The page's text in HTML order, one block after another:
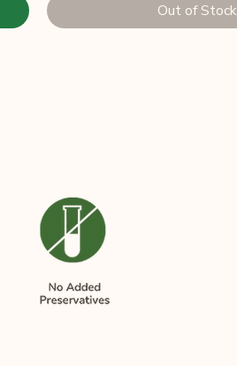
Out of Stock